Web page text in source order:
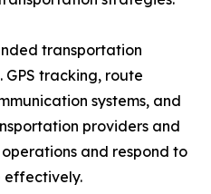
transportation
tracking, route
systems, and
providers and
and respond to
effectively.